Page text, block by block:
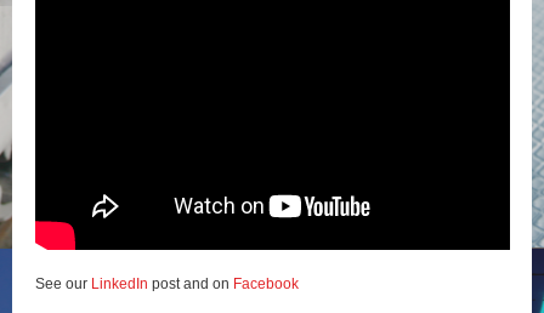
See our LinkedIn post and on Facebook